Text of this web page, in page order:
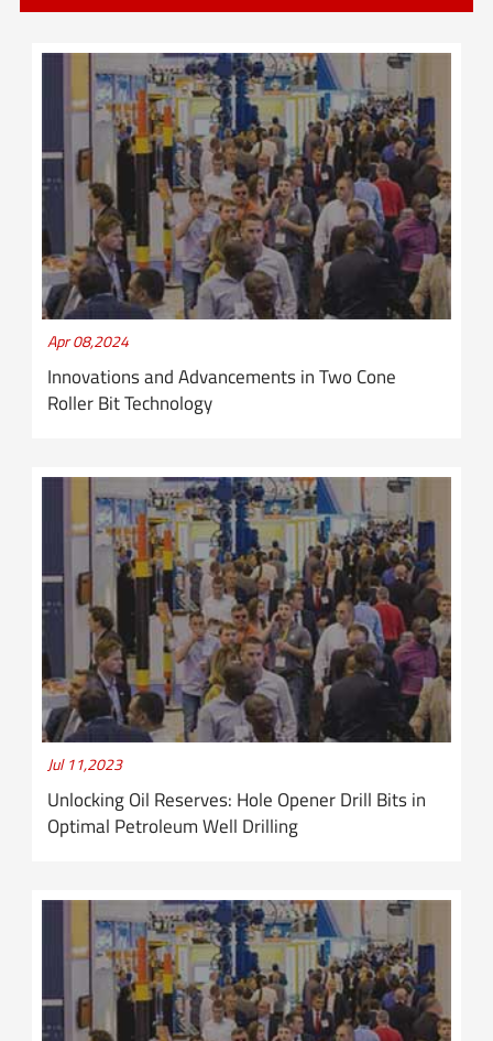
Apr 08,2024
Innovations and Advancements in Two Cone
Roller Bit Technology
Jul 11,2023
Unlocking Oil Reserves: Hole Opener Drill Bits in
Optimal Petroleum Well Drilling